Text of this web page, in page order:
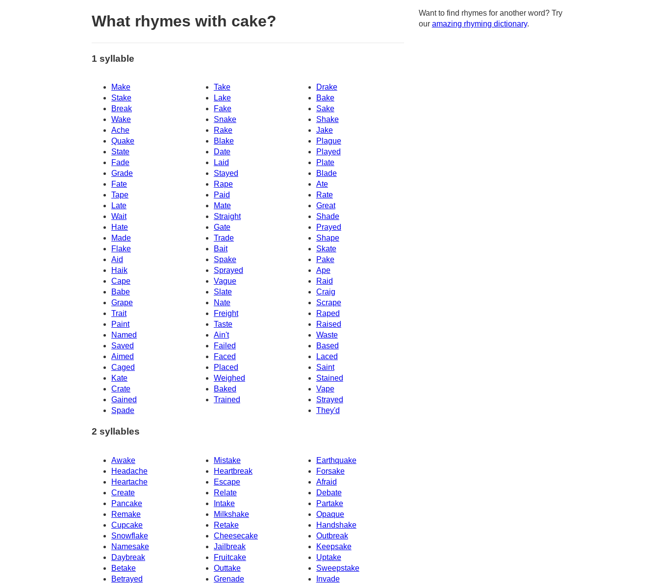
What rhymes with cake?
1 syllable
Make Take
Drake
Stake
Lake
Bake
Break
Fake
Sake
Wake
Snake
Shake
Ache
Rake
Jake
Quake
Blake
Plague
State
Played
Date
Fade
Laid
Plate
Grade
Stayed
Blade
Fate
Rape
Ate
Tape
Paid
Rate
Late
Mate
Great
Wait
Straight
Shade
Prayed
Hate
Gate
Made
Trade
Shape
Flake
Bait
Skate
Aid
Spake
Pake
Haik
Sprayed
Ape
Cape
Vague
Raid
Babe
Slate
Craig
Grape
Nate
Scrape
Trait
Freight
Raped
Paint
Taste
Raised
Named
Ain't
Waste
Saved
Failed
Based
Aimed
Faced
Laced
Caged
Saint
Placed
Kate
Weighed
Stained
Crate
Baked
Vape
Gained
Trained
Strayed
Spade
They'd
2 syllables
Awake Mistake
Earthquake
Headache
Heartbreak
Forsake
Heartache
Escape
Afraid
Create
Relate
Debate
Pancake
Intake
Partake
Remake
Milkshake
Opaque
Cupcake
Handshake
Retake
Snowflake
Cheesecake
Outbreak
Namesake
Jailbreak
Keepsake
Daybreak
Fruitcake
Uptake
Betake
Outtake
Sweepstake
Betrayed
Grenade
Invade
Want to find rhymes for another word? Try
our amazing rhyming dictionary.